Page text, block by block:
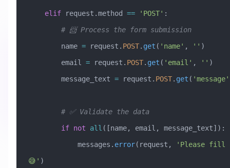
    elif
request.method == 'POST' :
        # 📨 Process the form submission
        name
= request. POST. get ( 'name' , '' )
        email
= request. POST. get ( 'email' , '' )
        message_text
= request. POST. get ( 'message'
        # ✅ Validate the data
        if
not all ([name, email, message_text]):
            messages.
error(request,
'Please
😅' )